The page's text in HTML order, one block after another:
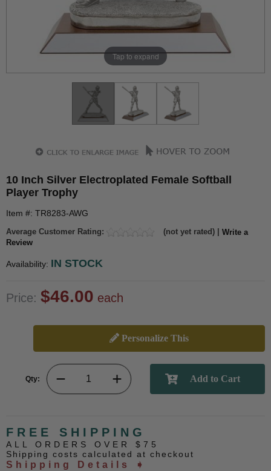
Tap to expand
10 Inch Silver Electroplated Female Softball
Player Trophy
Item #: TR8283-AWG
Average Customer Rating: (not yet rated) | Write a
Review
Availability: IN STOCK
Price: $46.00 each
Personalize This
Qty:
FREE SHIPPING
ALL ORDERS OVER $75
Shipping costs calculated at checkout
Shipping Details ➧